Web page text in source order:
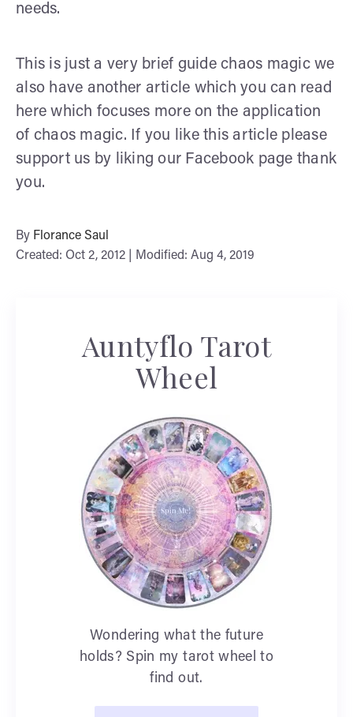
needs.
This is just a very brief guide chaos magic we
also have another article which you can read
here which focuses more on the application
of chaos magic. If you like this article please
support us by liking our Facebook page thank
you.
By Florance Saul
Created: Oct 2, 2012 | Modified: Aug 4, 2019
Auntyflo Tarot
Wheel
Wondering what the future
holds? Spin my tarot wheel to
find out.